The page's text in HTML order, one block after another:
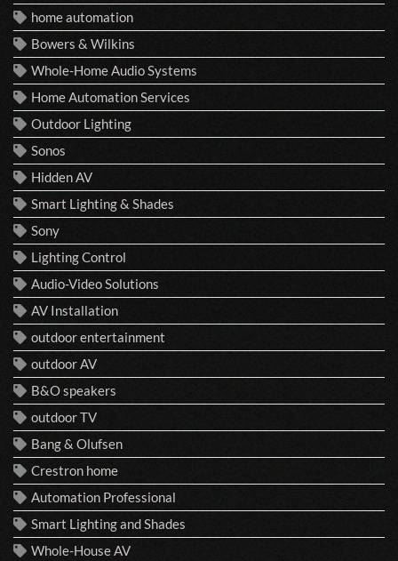
home automation
Bowers & Wilkins
Whole-Home Audio Systems
Home Automation Services
Outdoor Lighting
Sonos
Hidden AV
Smart Lighting & Shades
Sony
Lighting Control
Audio-Video Solutions
AV Installation
outdoor entertainment
outdoor AV
B&O speakers
outdoor TV
Bang & Olufsen
Crestron home
Automation Professional
Smart Lighting and Shades
Whole-House AV